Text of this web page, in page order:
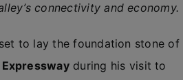
connectivity and economy.
to lay the foundation stone of
during his visit to